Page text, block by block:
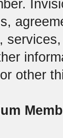
other